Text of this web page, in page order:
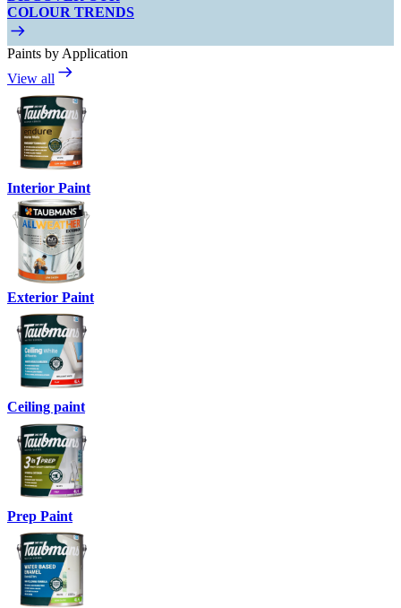
COLOUR TRENDS
Paints by Application
View all
Interior Paint
Exterior Paint
Ceiling paint
Prep Paint